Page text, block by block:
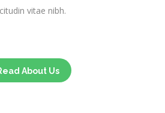
vitae nibh.
About Us